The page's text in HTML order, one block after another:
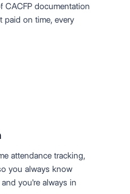
CACFP documentation
paid on time, every
attendance tracking,
you always know
you're always in